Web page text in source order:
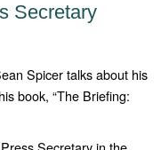
Secretary
Spicer talks about his
book, “The Briefing: